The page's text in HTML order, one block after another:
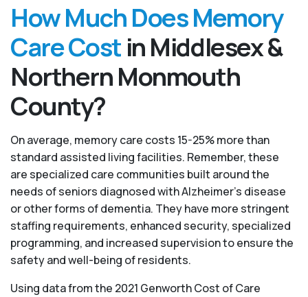
How Much Does Memory
Care Cost in Middlesex &
Northern Monmouth
County?
On average, memory care costs 15-25% more than
standard assisted living facilities. Remember, these
are specialized care communities built around the
needs of seniors diagnosed with Alzheimer’s disease
or other forms of dementia. They have more stringent
staffing requirements, enhanced security, specialized
programming, and increased supervision to ensure the
safety and well-being of residents.
Using data from the 2021 Genworth Cost of Care